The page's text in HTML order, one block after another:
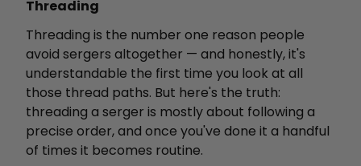
Threading
Threading is the number one reason people
avoid sergers altogether — and honestly, it's
understandable the first time you look at all
those thread paths. But here's the truth:
threading a serger is mostly about following a
precise order, and once you've done it a handful
of times it becomes routine.